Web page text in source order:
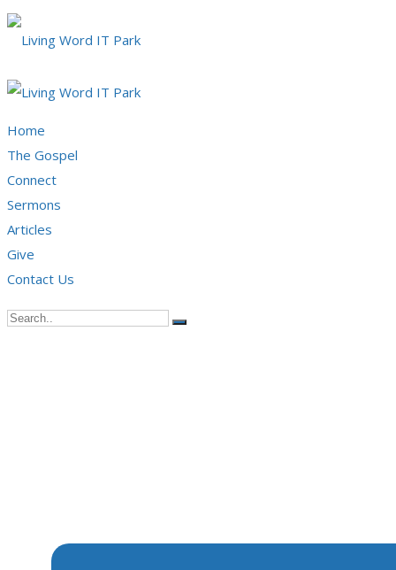
Home
The Gospel
Connect
Sermons
Articles
Give
Contact Us